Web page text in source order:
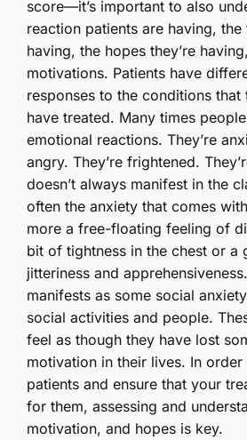
score—it’s important to also
reaction patients are having, the
having, the hopes they’re
motivations. Patients have
responses to the conditions
have treated. Many times
emotional reactions. They’re
angry. They’re frightened.
doesn’t always manifest in the
often the anxiety that comes
more a free-floating feeling of
bit of tightness in the chest or a
jitteriness and
manifests as some social
social activities and people.
feel as though they have lost
motivation in their lives. In
patients and ensure that your
for them, assessing and
motivation, and hopes is key.